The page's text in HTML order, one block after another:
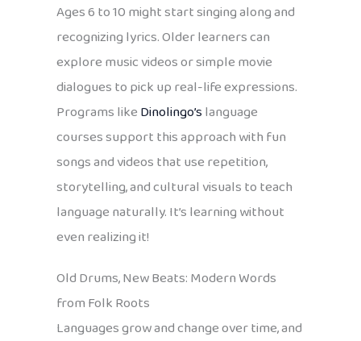
Ages 6 to 10 might start singing along and
recognizing lyrics. Older learners can
explore music videos or simple movie
dialogues to pick up real-life expressions.
Programs likeDinolingo’slanguage
courses support this approach with fun
songs and videos that use repetition,
storytelling, and cultural visuals to teach
language naturally. It’s learning without
even realizing it!
Old Drums, New Beats: Modern Words
from Folk Roots
Languages grow and change over time, and